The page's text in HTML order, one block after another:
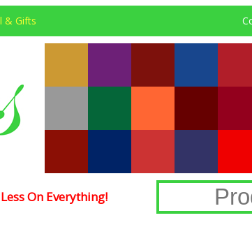
& Gifts
On Everything!